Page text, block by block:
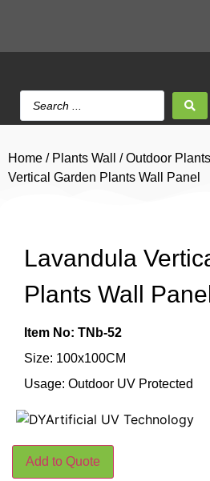
Home / Plants Wall /Outdoor Plants
Vertical Garden Plants Wall Panel
Lavandula
Plants Wall
Item No: TNb-52
Size: 100x100CM
Usage: Outdoor UV Protected
Add to Quote